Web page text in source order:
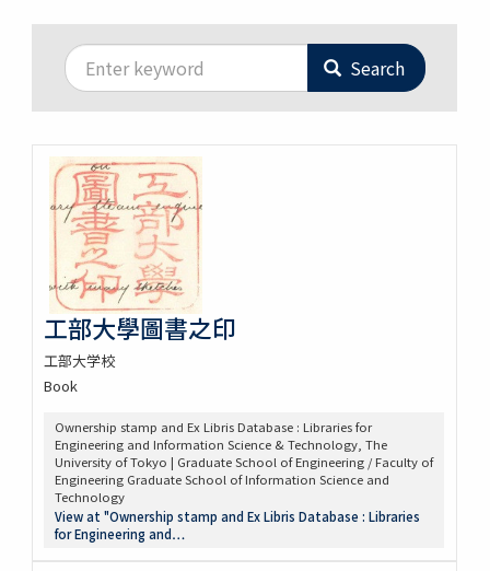
Search
工部大學圖書之印
工部大学校
Book
Ownership stamp and Ex Libris Database : Libraries for
Engineering and Information Science & Technology, The
University of Tokyo | Graduate School of Engineering / Faculty of
Engineering Graduate School of Information Science and
Technology
View at "Ownership stamp and Ex Libris Database : Libraries
for Engineering and…